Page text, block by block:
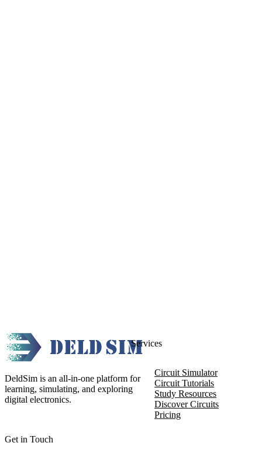
DeldSim is an all-in-one platform for
learning, simulating, and exploring
digital electronics.
Get in Touch
Services
Circuit Simulator
Circuit Tutorials
Study Resources
Discover Circuits
Pricing